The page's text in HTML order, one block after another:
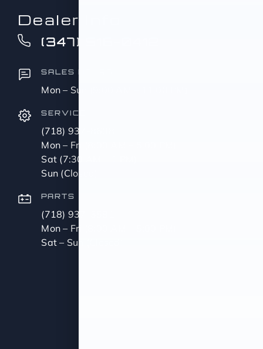
Dealer Info
(347) 516-0412
SALES HOURS
Mon – Sun (9:00 AM – 11:00 PM)
SERVICE
(718) 937-8608
Mon – Fri (8:00 AM – 5:00 PM)
Sat (7:30 AM – 1 PM)
Sun (Closed)
PARTS
(718) 937-3581
Mon – Fri (8:00 AM – 5:00 PM)
Sat – Sun (Closed)